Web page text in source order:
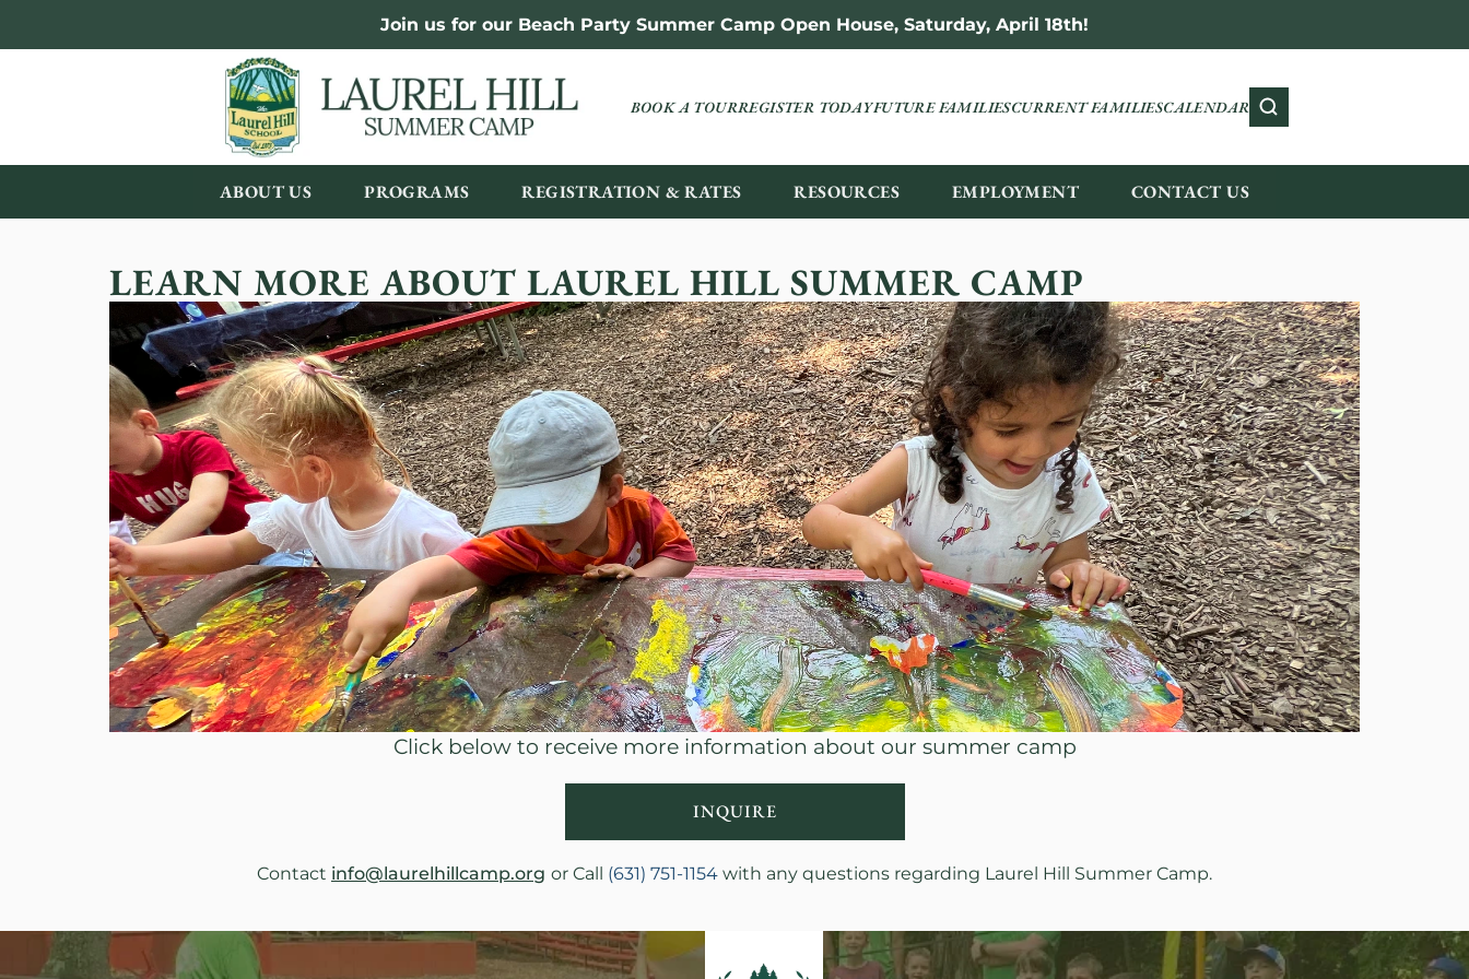
Join us for our Beach Party Summer Camp Open House, Saturday, April 18th!
BOOK A TOURREGISTER TODAYFUTURE FAMILIESCURRENT FAMILIESCALENDAR
ABOUT US PROGRAMS REGISTRATION & RATES RESOURCES EMPLOYMENT CONTACT US
LEARN MORE ABOUT LAUREL HILL SUMMER CAMP
Click below to receive more information about our summer camp
INQUIRE
Contact info@laurelhillcamp.org or Call (631) 751-1154 with any questions regarding Laurel Hill Summer Camp.